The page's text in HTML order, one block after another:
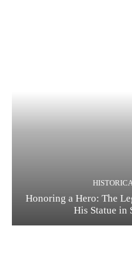
Honoring a Hero: The
His Statue in